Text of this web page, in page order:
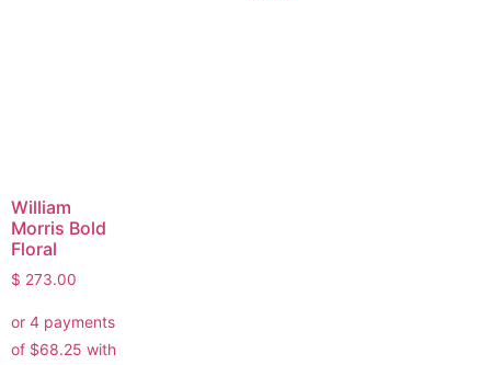
William
Morris Bold
Floral
$ 273.00